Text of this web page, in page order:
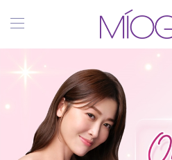
MÍOGGÍ
醫